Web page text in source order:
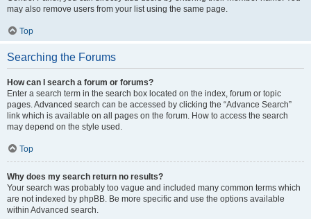
may also remove users from your list using the same page.
Top
Searching the Forums
How can I search a forum or forums?
Enter a search term in the search box located on the index, forum or topic
pages. Advanced search can be accessed by clicking the “Advance Search”
link which is available on all pages on the forum. How to access the search
may depend on the style used.
Top
Why does my search return no results?
Your search was probably too vague and included many common terms which
are not indexed by phpBB. Be more specific and use the options available
within Advanced search.